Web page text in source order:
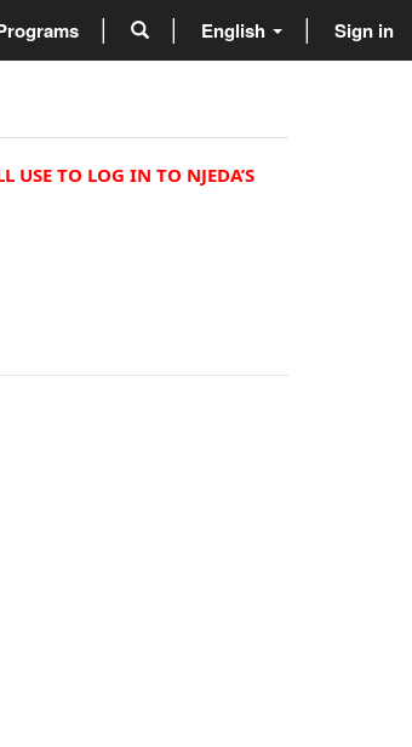
English Sign in
USE TO LOG IN TO NJEDA’S